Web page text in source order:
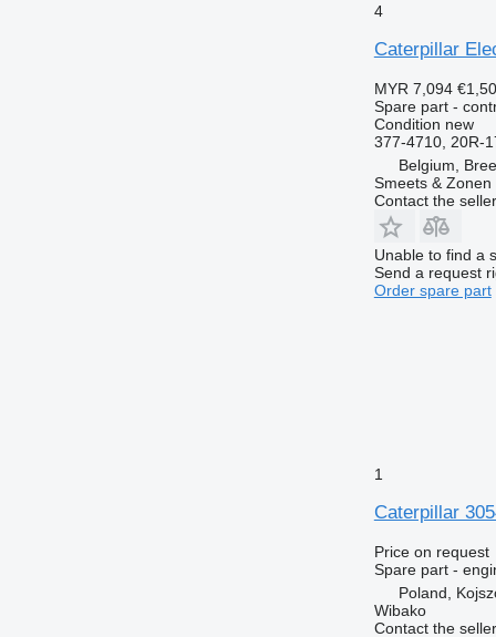
4
Caterpillar
MYR 7,094
Spare part -
Condition new
377-4710, 20R-
Belgium, Bree
Smeets & Zonen
Contact the seller
Unable to find a
Send a request
Order spare part
1
Caterpillar
Price on request
Spare part -
Poland,
Wibako
Contact the seller